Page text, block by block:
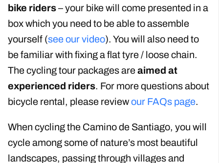
comes as standard with our packages. Our
cycling packages arenot suitable for novice
bike riders– your bike will come presented in a
box which you need to be able to assemble
yourself (see our video). You will also need to
be familiar with fixing a flat tyre / loose chain.
The cycling tour packages areaimed at
bicycle rental, please review our FAQs page
When cycling the Camino de Santiago, you will